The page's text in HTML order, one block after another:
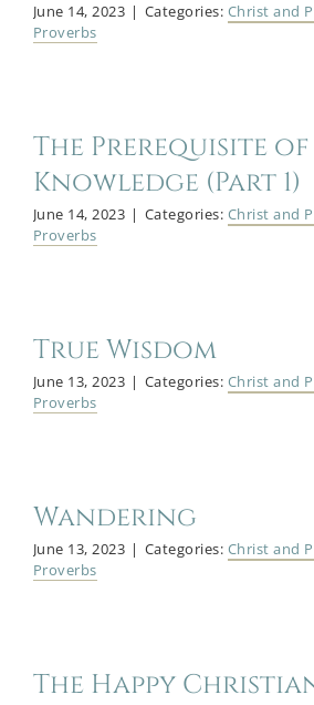
June 14, 2023 | Categories: Christ and
Proverbs
The Prerequisite of
Knowledge (Part 1)
June 14, 2023 | Categories: Christ and
Proverbs
True Wisdom
June 13, 2023 | Categories: Christ and
Proverbs
Wandering
June 13, 2023 | Categories: Christ and
Proverbs
The Happy